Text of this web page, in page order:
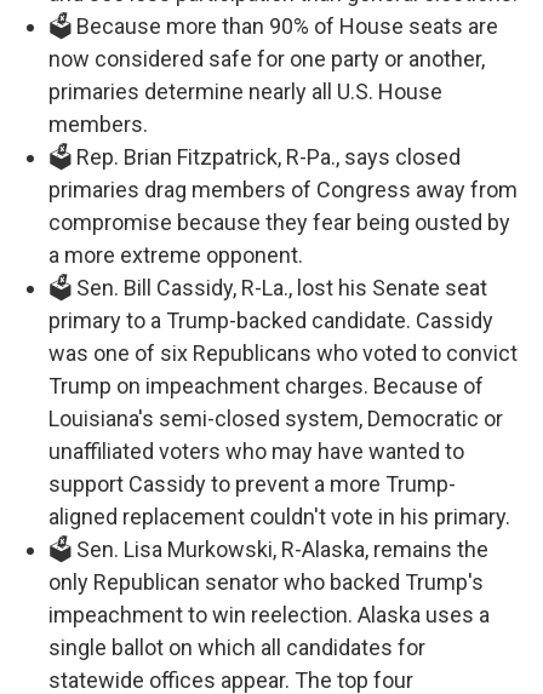
🗳️ Because more than 90% of House seats are
now considered safe for one party or another,
primaries determine nearly all U.S. House
members.
🗳️ Rep. Brian Fitzpatrick, R-Pa., says closed
primaries drag members of Congress away from
compromise because they fear being ousted by
a more extreme opponent.
🗳️ Sen. Bill Cassidy, R-La., lost his Senate seat
primary to a Trump-backed candidate. Cassidy
was one of six Republicans who voted to convict
Trump on impeachment charges. Because of
Louisiana's semi-closed system, Democratic or
unaffiliated voters who may have wanted to
support Cassidy to prevent a more Trump-
aligned replacement couldn't vote in his primary.
🗳️ Sen. Lisa Murkowski, R-Alaska, remains the
only Republican senator who backed Trump's
impeachment to win reelection. Alaska uses a
single ballot on which all candidates for
statewide offices appear. The top four